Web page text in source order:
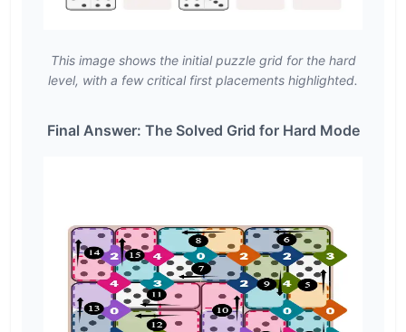
This image shows the initial puzzle grid for the hard
level, with a few critical first placements highlighted.
Final Answer: The Solved Grid for Hard Mode